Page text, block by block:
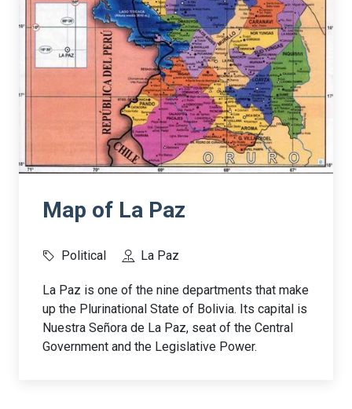
Map of La Paz
Political La Paz
La Paz is one of the nine departments that make
up the Plurinational State of Bolivia. Its capital is
Nuestra Señora de La Paz, seat of the Central
Government and the Legislative Power.